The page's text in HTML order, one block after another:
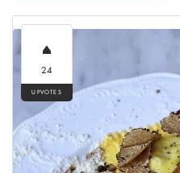
24
UPVOTES